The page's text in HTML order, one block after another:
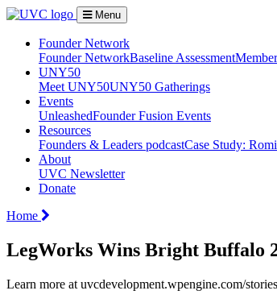
Menu
Founder Network
Founder NetworkBaseline Assessment
UNY50
Meet UNY50UNY50 Gatherings
Events
UnleashedFounder Fusion Events
Resources
Founders & Leaders podcastCase Study:
About
UVC Newsletter
Donate
Home
LegWorks Wins Bright Buffalo
Learn more at uvcdevelopment.wpengine.com/stories